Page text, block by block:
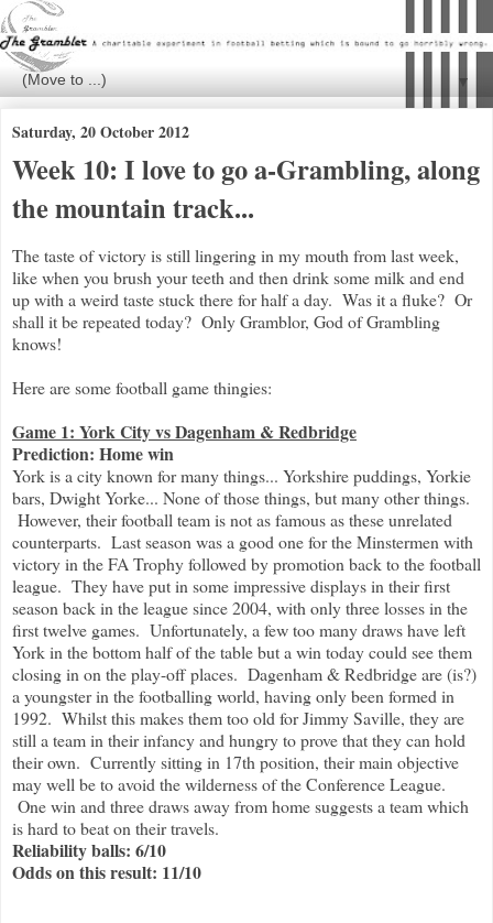
▼
Saturday, 20 October 2012
Week 10: I love to go a-Grambling, along
the mountain track...
The taste of victory is still lingering in my mouth from last week,
like when you brush your teeth and then drink some milk and end
up with a weird taste stuck there for half a day. Was it a fluke? Or
shall it be repeated today? Only Gramblor, God of Grambling
knows!
Here are some football game thingies:
Game 1: York City vs Dagenham & Redbridge
Prediction: Home win
York is a city known for many things... Yorkshire puddings, Yorkie
bars, Dwight Yorke... None of those things, but many other things.
However, their football team is not as famous as these unrelated
counterparts. Last season was a good one for the Minstermen with
victory in the FA Trophy followed by promotion back to the football
league. They have put in some impressive displays in their first
season back in the league since 2004, with only three losses in the
first twelve games. Unfortunately, a few too many draws have left
York in the bottom half of the table but a win today could see them
closing in on the play-off places. Dagenham & Redbridge are (is?)
a youngster in the footballing world, having only been formed in
1992. Whilst this makes them too old for Jimmy Saville, they are
still a team in their infancy and hungry to prove that they can hold
their own. Currently sitting in 17th position, their main objective
may well be to avoid the wilderness of the Conference League.
One win and three draws away from home suggests a team which
is hard to beat on their travels.
Reliability balls: 6/10
Odds on this result: 11/10